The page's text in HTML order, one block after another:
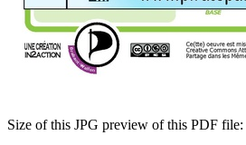
Size of this JPG preview of this PDF file: